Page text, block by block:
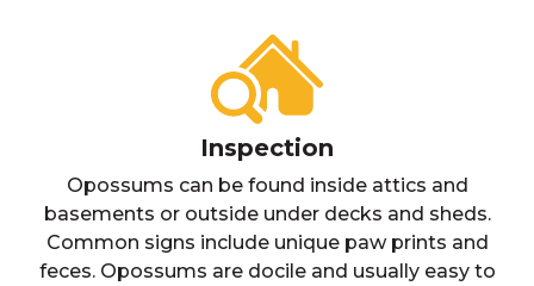
Inspection
Opossums can be found inside attics and
basements or outside under decks and sheds.
Common signs include unique paw prints and
feces. Opossums are docile and usually easy to